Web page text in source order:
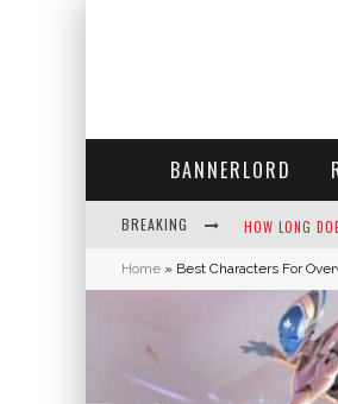
BANNERLORD
BREAKING NEKO ATSUME
THE ULTIMATE
WHY WON'T
HOW LONG
Home » Best Characters For